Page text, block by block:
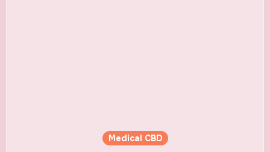
Medical CBD